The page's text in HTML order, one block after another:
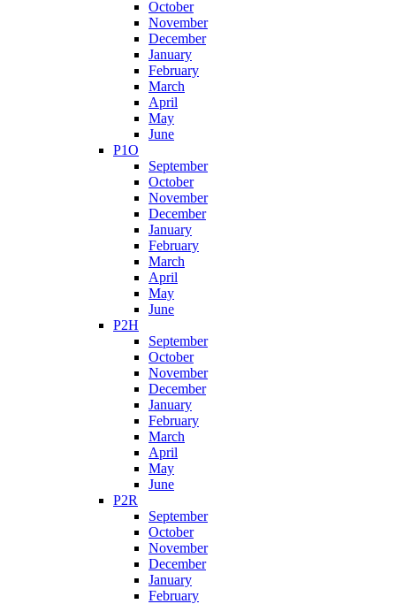
October
November
December
January
February
March
April
May
June
P1O
September
October
November
December
January
February
March
April
May
June
P2H
September
October
November
December
January
February
March
April
May
June
P2R
September
October
November
December
January
February